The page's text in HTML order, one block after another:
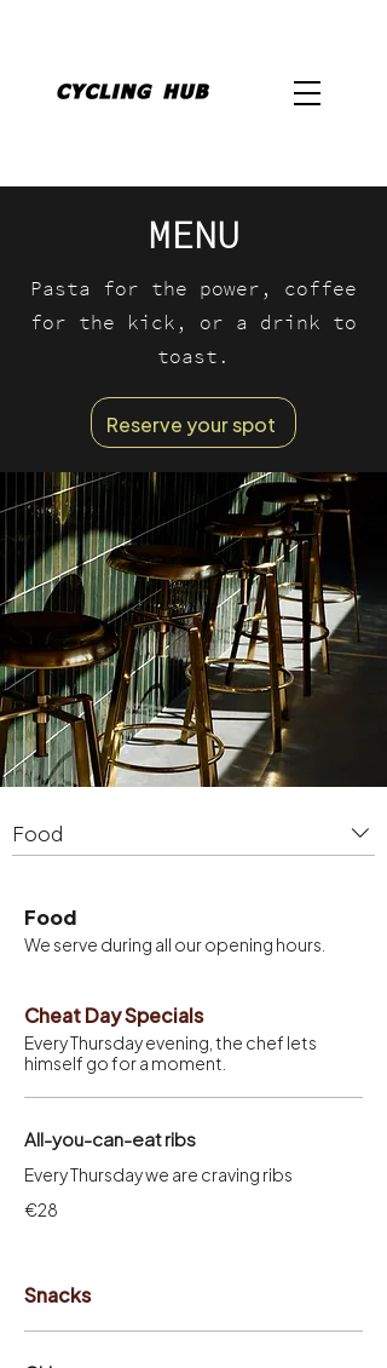
MENU
Pasta for the power, coffee
for the kick, or a drink to
toast.
Reserve your spot
Food
Food
We serve during all our opening hours.
Cheat Day Specials
Every Thursday evening, the chef lets
himself go for a moment.
All-you-can-eat ribs
Every Thursday we are craving ribs
€28
Snacks